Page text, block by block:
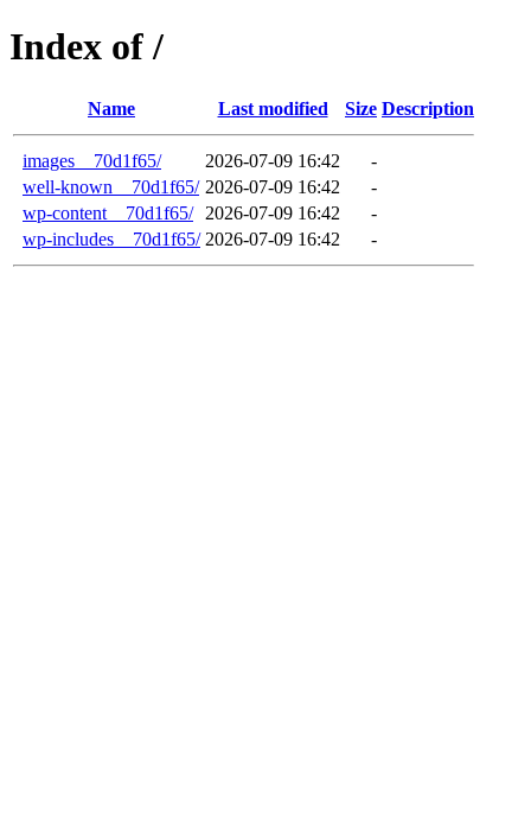
Index of /
Name Last modified Size Description
images__70d1f65/ 2026-07-09 16:42
-
well-known__70d1f65/ 2026-07-09 16:42
-
wp-content__70d1f65/
2026-07-09 16:42
-
wp-includes__70d1f65/ 2026-07-09 16:42 -